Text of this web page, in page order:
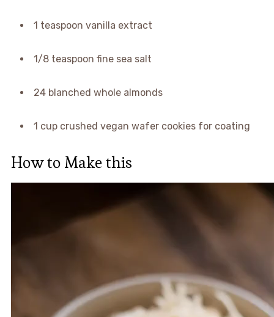
1 teaspoon vanilla extract
1/8 teaspoon fine sea salt
24 blanched whole almonds
1 cup crushed vegan wafer cookies for coating
How to Make this